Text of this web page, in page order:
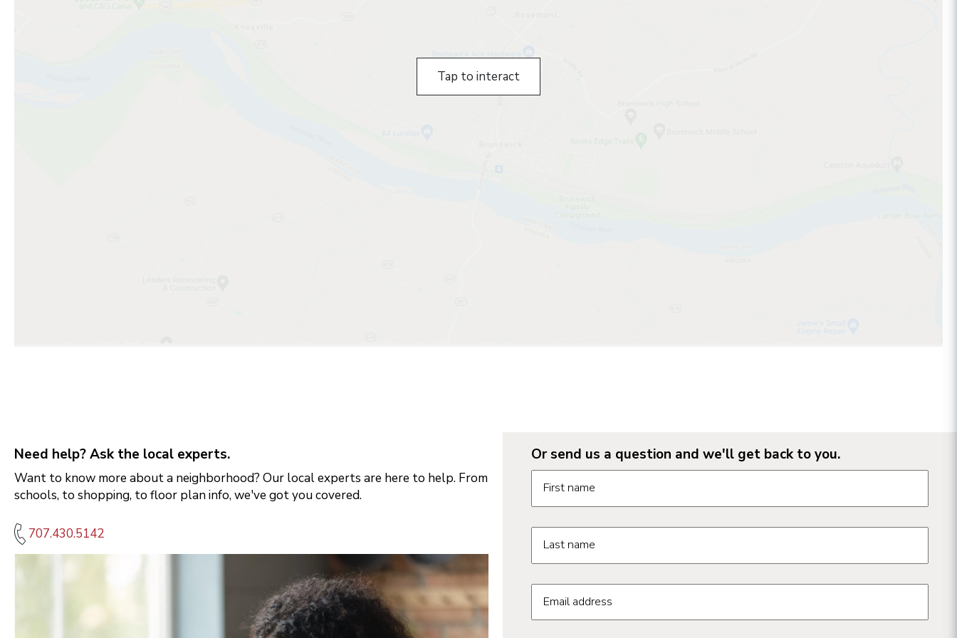
Tap to interact
Need help? Ask the local experts.
Want to know more about a neighborhood? Our local experts are here to help. From
schools, to shopping, to floor plan info, we've got you covered.
707.430.5142
Or send us a question and we'll get back to you.
First name
Last name
Email address